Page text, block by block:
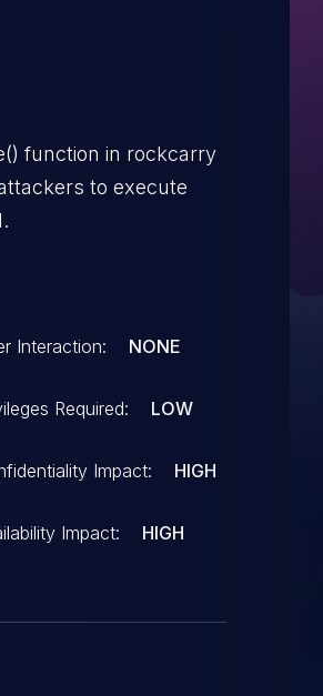
function in rockcarry
to execute
Interaction: NONE
Required: LOW
Impact: HIGH
Impact: HIGH